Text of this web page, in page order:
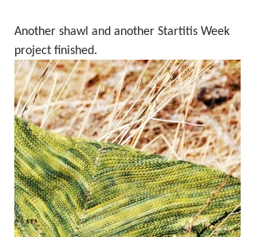
Another shawl and another Startitis Week
project finished.